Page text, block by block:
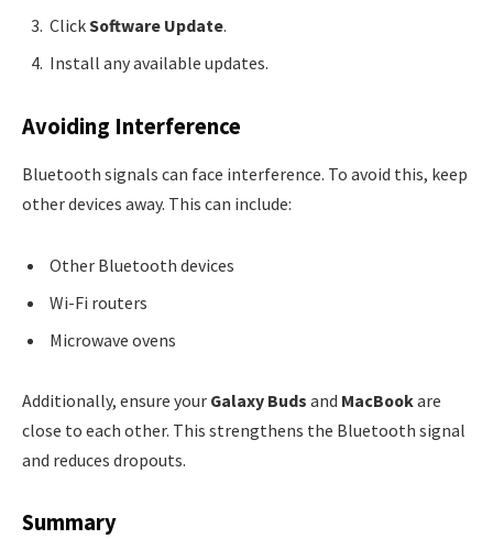
ClickSoftware Update.
Install any available updates.
Avoiding Interference
Bluetooth signals can face interference. To avoid this, keep
other devices away. This can include:
Other Bluetooth devices
Wi-Fi routers
Microwave ovens
Additionally, ensure your Galaxy Buds and MacBookare
close to each other. This strengthens the Bluetooth signal
and reduces dropouts.
Summary